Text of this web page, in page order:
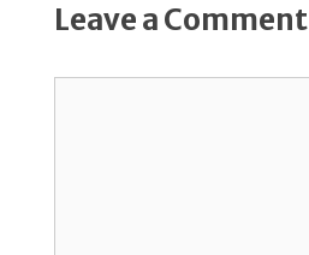
Leave a Comment